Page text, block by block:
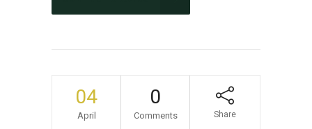
04
April
0
Comments Share